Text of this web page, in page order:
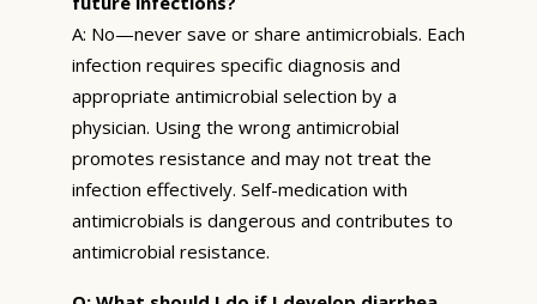
A: No—never save or share antimicrobials. Each
infection requires specific diagnosis and
appropriate antimicrobial selection by a
physician. Using the wrong antimicrobial
promotes resistance and may not treat the
infection effectively. Self-medication with
antimicrobials is dangerous and contributes to
antimicrobial resistance.